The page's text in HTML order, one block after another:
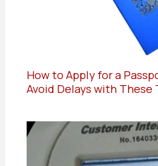
How to Apply for a
Avoid Delays with These